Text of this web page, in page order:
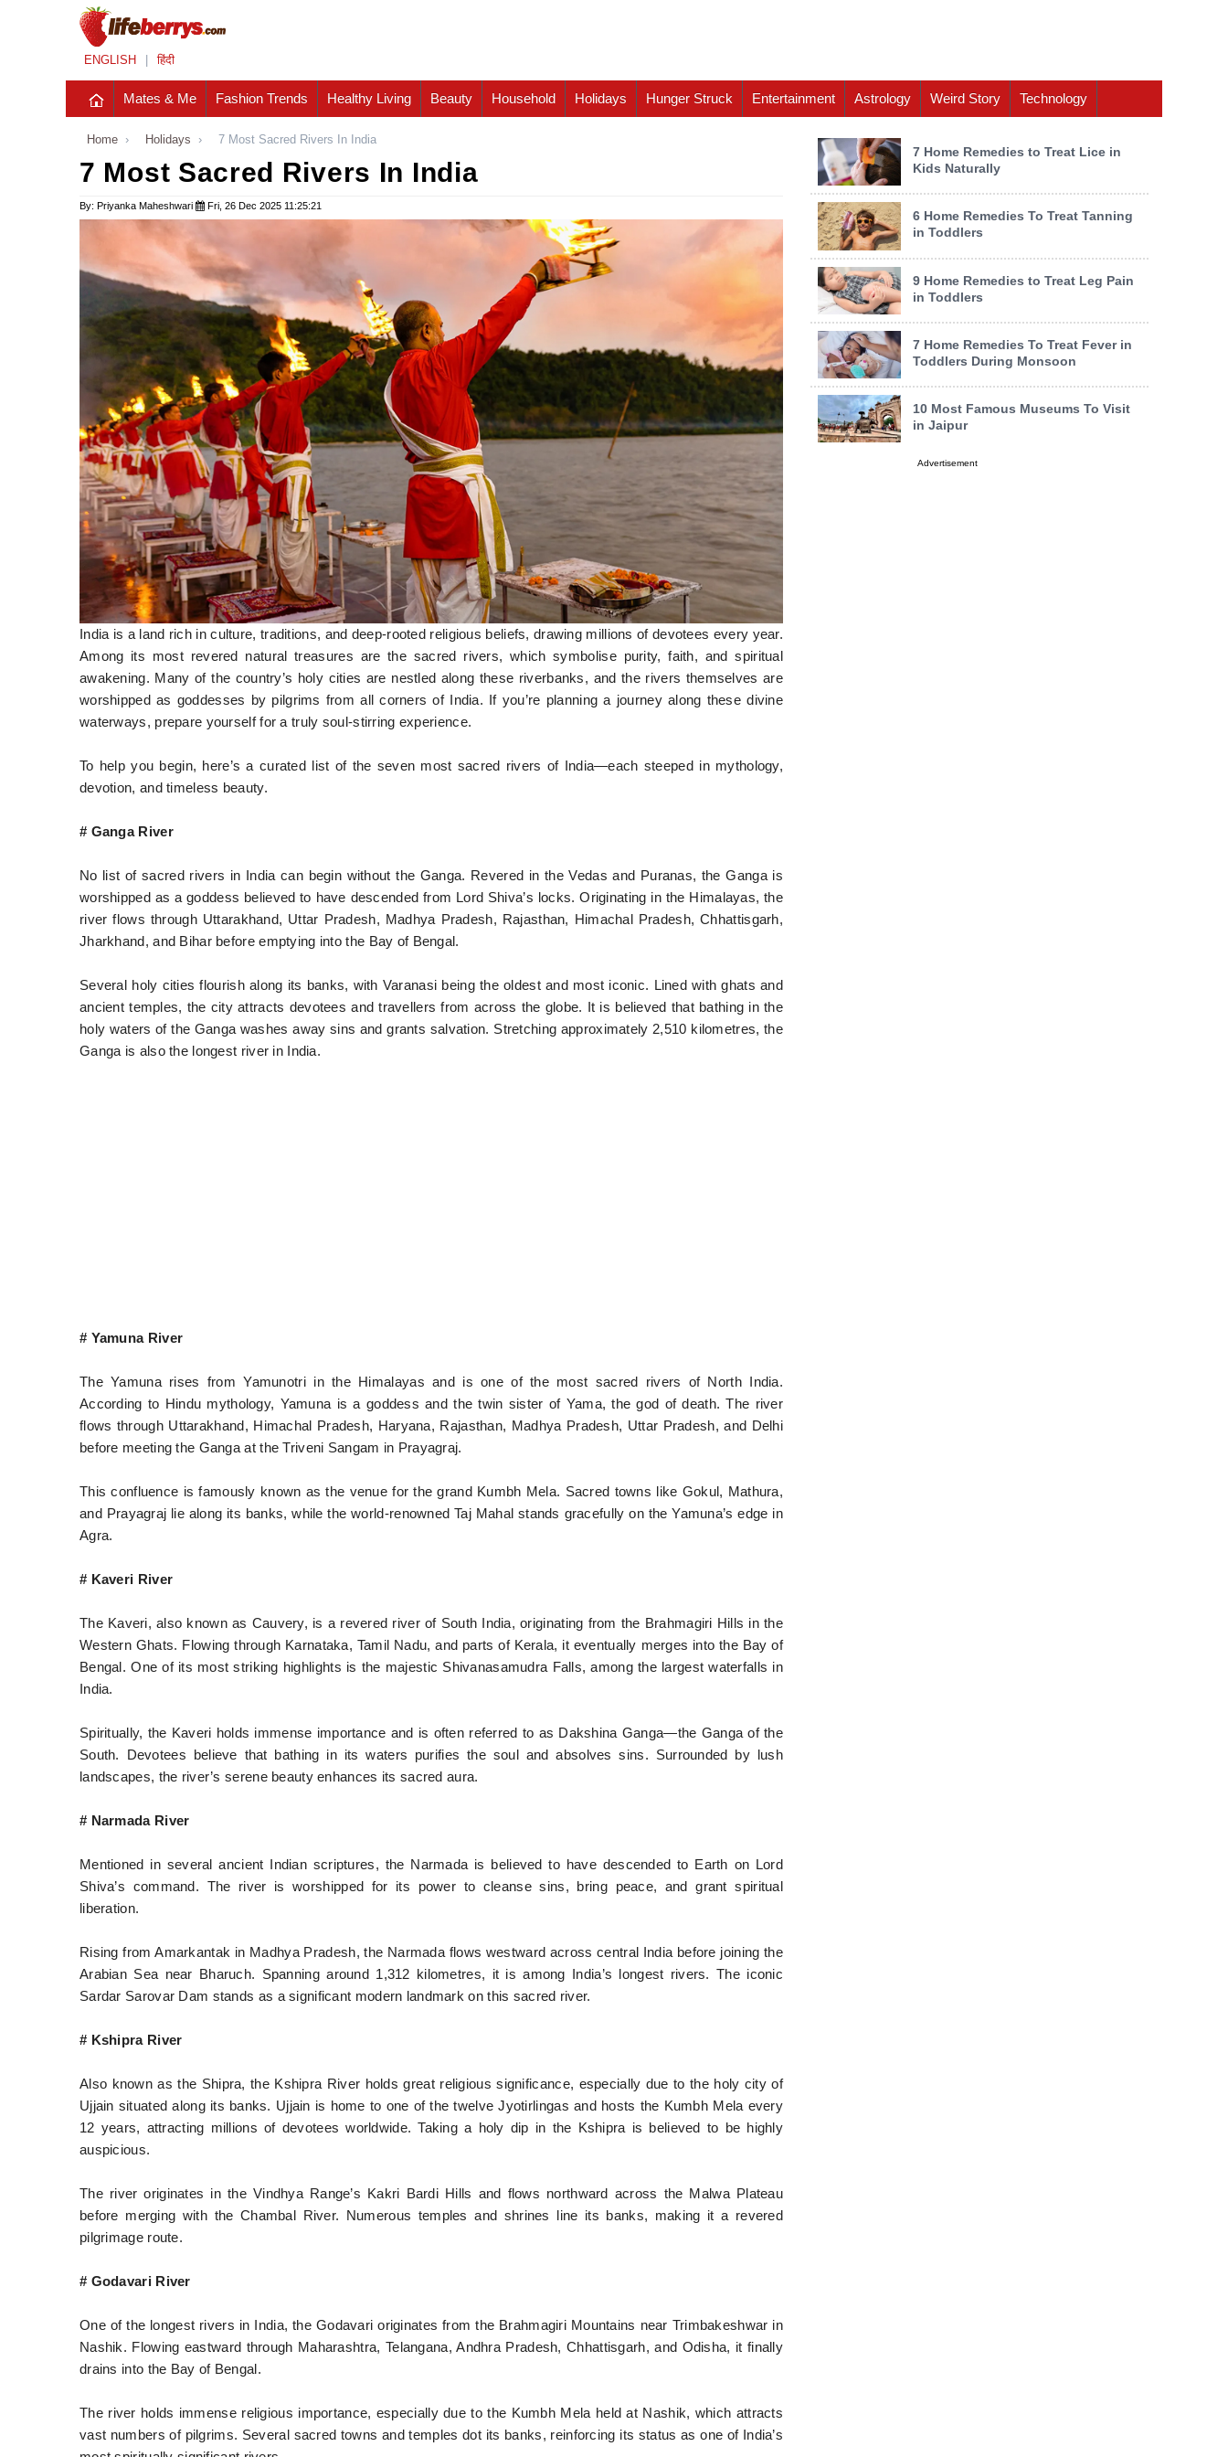
ENGLISH हिंदी
Mates & Me Fashion Trends Healthy Living Beauty Household Holidays Hunger Struck Entertainment Astrology Weird Story Technology
Home › Holidays › 7 Most Sacred Rivers In India
7 Most Sacred Rivers In India
By: Priyanka Maheshwari Fri, 26 Dec 2025 11:25:21
India is a land rich in culture, traditions, and deep-rooted religious beliefs, drawing millions of devotees every year.
Among its most revered natural treasures are the sacred rivers, which symbolise purity, faith, and spiritual
awakening. Many of the country’s holy cities are nestled along these riverbanks, and the rivers themselves are
worshipped as goddesses by pilgrims from all corners of India. If you’re planning a journey along these divine
waterways, prepare yourself for a truly soul-stirring experience.
To help you begin, here’s a curated list of the seven most sacred rivers of India—each steeped in mythology,
devotion, and timeless beauty.
# Ganga River
No list of sacred rivers in India can begin without the Ganga. Revered in the Vedas and Puranas, the Ganga is
worshipped as a goddess believed to have descended from Lord Shiva’s locks. Originating in the Himalayas, the
river flows through Uttarakhand, Uttar Pradesh, Madhya Pradesh, Rajasthan, Himachal Pradesh, Chhattisgarh,
Jharkhand, and Bihar before emptying into the Bay of Bengal.
Several holy cities flourish along its banks, with Varanasi being the oldest and most iconic. Lined with ghats and
ancient temples, the city attracts devotees and travellers from across the globe. It is believed that bathing in the
holy waters of the Ganga washes away sins and grants salvation. Stretching approximately 2,510 kilometres, the
Ganga is also the longest river in India.
# Yamuna River
The Yamuna rises from Yamunotri in the Himalayas and is one of the most sacred rivers of North India.
According to Hindu mythology, Yamuna is a goddess and the twin sister of Yama, the god of death. The river
flows through Uttarakhand, Himachal Pradesh, Haryana, Rajasthan, Madhya Pradesh, Uttar Pradesh, and Delhi
before meeting the Ganga at the Triveni Sangam in Prayagraj.
This confluence is famously known as the venue for the grand Kumbh Mela. Sacred towns like Gokul, Mathura,
and Prayagraj lie along its banks, while the world-renowned Taj Mahal stands gracefully on the Yamuna’s edge in
Agra.
# Kaveri River
The Kaveri, also known as Cauvery, is a revered river of South India, originating from the Brahmagiri Hills in the
Western Ghats. Flowing through Karnataka, Tamil Nadu, and parts of Kerala, it eventually merges into the Bay of
Bengal. One of its most striking highlights is the majestic Shivanasamudra Falls, among the largest waterfalls in
India.
Spiritually, the Kaveri holds immense importance and is often referred to as Dakshina Ganga—the Ganga of the
South. Devotees believe that bathing in its waters purifies the soul and absolves sins. Surrounded by lush
landscapes, the river’s serene beauty enhances its sacred aura.
# Narmada River
Mentioned in several ancient Indian scriptures, the Narmada is believed to have descended to Earth on Lord
Shiva’s command. The river is worshipped for its power to cleanse sins, bring peace, and grant spiritual
liberation.
Rising from Amarkantak in Madhya Pradesh, the Narmada flows westward across central India before joining the
Arabian Sea near Bharuch. Spanning around 1,312 kilometres, it is among India’s longest rivers. The iconic
Sardar Sarovar Dam stands as a significant modern landmark on this sacred river.
# Kshipra River
Also known as the Shipra, the Kshipra River holds great religious significance, especially due to the holy city of
Ujjain situated along its banks. Ujjain is home to one of the twelve Jyotirlingas and hosts the Kumbh Mela every
12 years, attracting millions of devotees worldwide. Taking a holy dip in the Kshipra is believed to be highly
auspicious.
The river originates in the Vindhya Range’s Kakri Bardi Hills and flows northward across the Malwa Plateau
before merging with the Chambal River. Numerous temples and shrines line its banks, making it a revered
pilgrimage route.
# Godavari River
One of the longest rivers in India, the Godavari originates from the Brahmagiri Mountains near Trimbakeshwar in
Nashik. Flowing eastward through Maharashtra, Telangana, Andhra Pradesh, Chhattisgarh, and Odisha, it finally
drains into the Bay of Bengal.
The river holds immense religious importance, especially due to the Kumbh Mela held at Nashik, which attracts
vast numbers of pilgrims. Several sacred towns and temples dot its banks, reinforcing its status as one of India’s
7 Home Remedies to Treat Lice in
Kids Naturally
6 Home Remedies To Treat Tanning
in Toddlers
9 Home Remedies to Treat Leg Pain
in Toddlers
7 Home Remedies To Treat Fever in
Toddlers During Monsoon
10 Most Famous Museums To Visit
in Jaipur
Advertisement